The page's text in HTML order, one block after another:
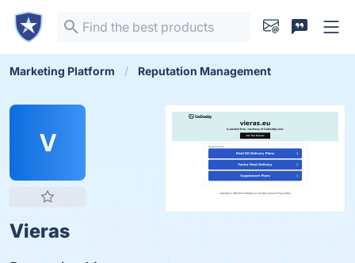
Marketing Platform Reputation Management
V
Vieras